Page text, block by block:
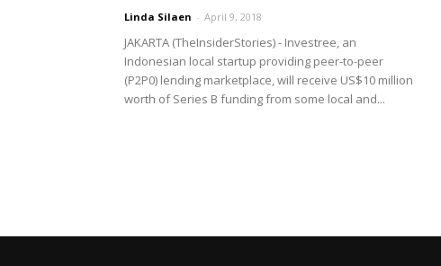
Linda Silaen - April 9, 2018
JAKARTA (TheInsiderStories) - Investree, an
Indonesian local startup providing peer-to-peer
(P2P0) lending marketplace, will receive US$10 million
worth of Series B funding from some local and...